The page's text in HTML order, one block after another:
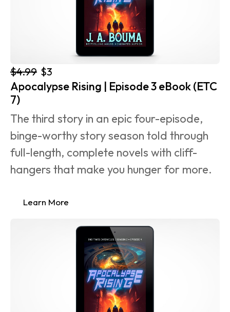
$4.99 $3
Apocalypse Rising | Episode 3 eBook (ETC
7)
The third story in an epic four-episode,
binge-worthy story season told through
full-length, complete novels with cliff-
hangers that make you hunger for more.
Learn More